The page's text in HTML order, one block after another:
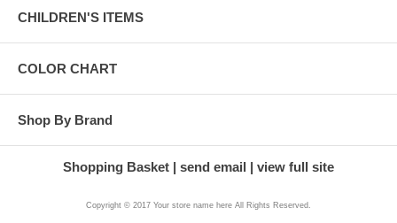
CHILDREN'S ITEMS
COLOR CHART
Shop By Brand
Shopping Basket send email view full site
Copyright © 2017 Your store name here All Rights Reserved.